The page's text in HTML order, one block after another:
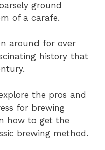
ground
of a carafe.
around for over
history that
the pros and
for brewing
how to get the
brewing method.